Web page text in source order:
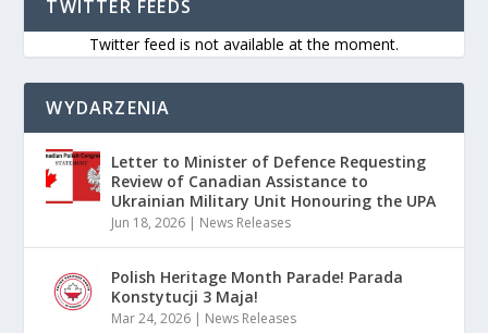
TWITTER FEEDS
Twitter feed is not available at the moment.
WYDARZENIA
Letter to Minister of Defence Requesting
Review of Canadian Assistance to
Ukrainian Military Unit Honouring the UPA
Jun 18, 2026 | News Releases
Polish Heritage Month Parade! Parada
Konstytucji 3 Maja!
Mar 24, 2026 | News Releases